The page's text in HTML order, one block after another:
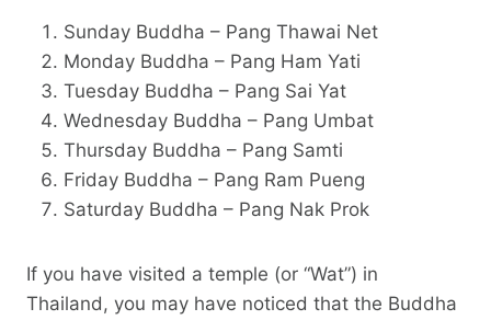
Sunday Buddha – Pang Thawai Net
Monday Buddha – Pang Ham Yati
Tuesday Buddha – Pang Sai Yat
Wednesday Buddha – Pang Umbat
Thursday Buddha – Pang Samti
Friday Buddha – Pang Ram Pueng
Saturday Buddha – Pang Nak Prok
If you have visited a temple (or “Wat”) in
Thailand, you may have noticed that the Buddha